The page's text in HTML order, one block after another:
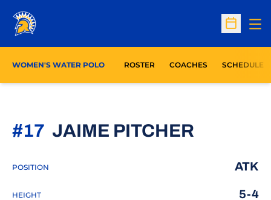
Open
WOMEN'S WATER POLO ROSTER COACHES SCHEDULE
JAIME PITCHER
#17
POSITION ATK
HEIGHT 5-4